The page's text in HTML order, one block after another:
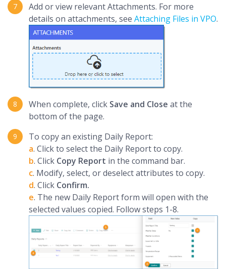
Add or view relevant Attachments. For more
details on attachments, see Attaching Files in VPO.
When complete, click Save and Close at the
bottom of the page.
To copy an existing Daily Report:
a. Click to select the Daily Report to copy.
b. Click Copy Report in the command bar.
c. Modify, select, or deselect attributes to copy.
d. Click Confirm.
e. The new Daily Report form will open with the
selected values copied. Follow steps 1-8.